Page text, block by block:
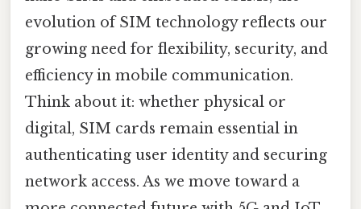
evolution of SIM technology reflects our
growing need for flexibility, security, and
efficiency in mobile communication.
Think about it: whether physical or
digital, SIM cards remain essential in
authenticating user identity and securing
network access. As we move toward a